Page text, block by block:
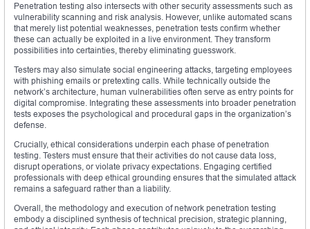
Penetration testing also intersects with other security assessments such as
vulnerability scanning and risk analysis. However, unlike automated scans
that merely list potential weaknesses, penetration tests confirm whether
these can actually be exploited in a live environment. They transform
possibilities into certainties, thereby eliminating guesswork.
Testers may also simulate social engineering attacks, targeting employees
with phishing emails or pretexting calls. While technically outside the
network’s architecture, human vulnerabilities often serve as entry points for
digital compromise. Integrating these assessments into broader penetration
tests exposes the psychological and procedural gaps in the organization’s
defense.
Crucially, ethical considerations underpin each phase of penetration
testing. Testers must ensure that their activities do not cause data loss,
disrupt operations, or violate privacy expectations. Engaging certified
professionals with deep ethical grounding ensures that the simulated attack
remains a safeguard rather than a liability.
Overall, the methodology and execution of network penetration testing
embody a disciplined synthesis of technical precision, strategic planning,